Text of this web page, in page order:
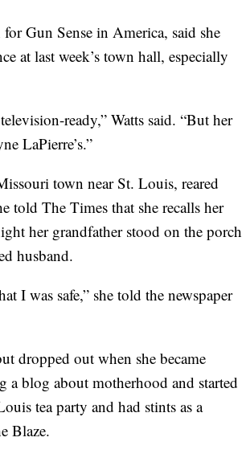
Gun Sense in America, said she
at last week’s town hall, especially
ready,” Watts said. “But her
LaPierre’s.”
town near St. Louis, reared
told The Times that she recalls her
her grandfather stood on the porch
husband.
I was safe,” she told the newspaper
dropped out when she became
blog about motherhood and started
tea party and had stints as a
Blaze.